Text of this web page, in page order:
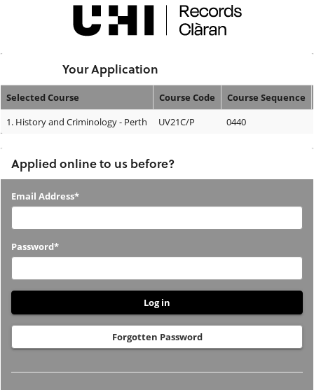
Your Application
Your
Selected Course Course Code
Course Sequence
1. History and Criminology - Perth UV21C/P 0440
Applied online to us before?
Applied
us
before?
Email Address*
Password*
Forgotten Password